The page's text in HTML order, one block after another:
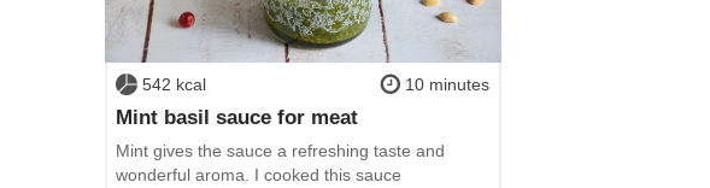
542 kcal 10 minutes
Mint basil sauce for meat
Mint gives the sauce a refreshing taste and
wonderful aroma. I cooked this sauce